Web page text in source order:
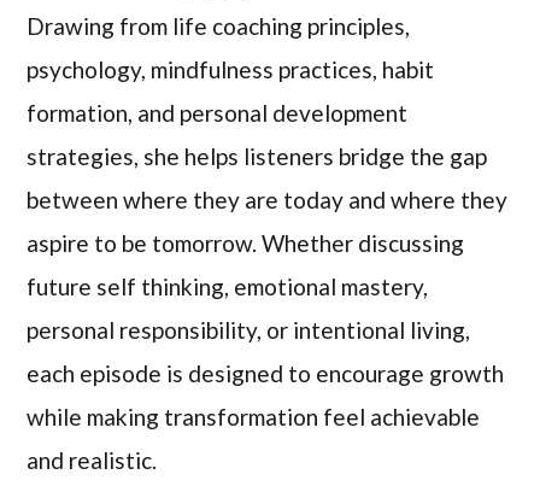
Drawing from life coaching principles,
psychology, mindfulness practices, habit
formation, and personal development
strategies, she helps listeners bridge the gap
between where they are today and where they
aspire to be tomorrow. Whether discussing
future self thinking, emotional mastery,
personal responsibility, or intentional living,
each episode is designed to encourage growth
while making transformation feel achievable
and realistic.